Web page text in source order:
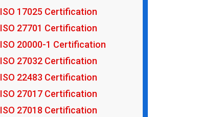
ISO 17025 Certification
ISO 27701 Certification
ISO 20000-1 Certification
ISO 27032 Certification
ISO 22483 Certification
ISO 27017 Certification
ISO 27018 Certification